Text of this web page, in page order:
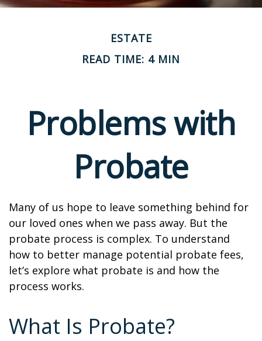
ESTATE
READ TIME: 4 MIN
Problems with
Probate
Many of us hope to leave something behind for
our loved ones when we pass away. But the
probate process is complex. To understand
how to better manage potential probate fees,
let’s explore what probate is and how the
process works.
What Is Probate?